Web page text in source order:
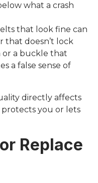
what a crash
that look fine can
that doesn’t lock
or a buckle that
a false sense of
directly affects
you or lets
Replace